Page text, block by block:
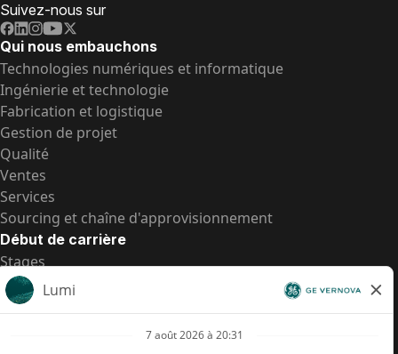
Suivez-nous sur
Qui nous embauchons
Technologies numériques et informatique
Ingénierie et technologie
Fabrication et logistique
Gestion de projet
Qualité
Ventes
Services
Sourcing et chaîne d'approvisionnement
Début de carrière
Stages
Postes de d’entrée
Toutes les opportunités